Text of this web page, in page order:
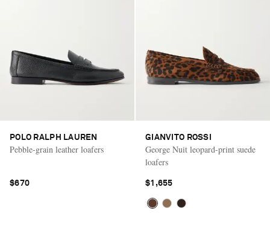
POLO RALPH LAUREN
Pebble-grain leather loafers
$670
GIANVITO ROSSI
George Nuit leopard-print suede
loafers
$1,655